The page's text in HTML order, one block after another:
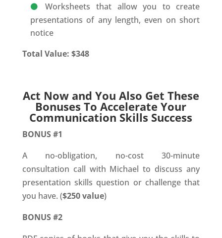
Worksheets that allow you to create
presentations of any length, even on short
notice
Total Value: $348
Act Now and You Also Get These
Bonuses To Accelerate Your
Communication Skills Success
BONUS #1
A no-obligation, no-cost 30-minute
consultation call with Michael to discuss any
presentation skills question or challenge that
you have. ($250 value)
BONUS #2